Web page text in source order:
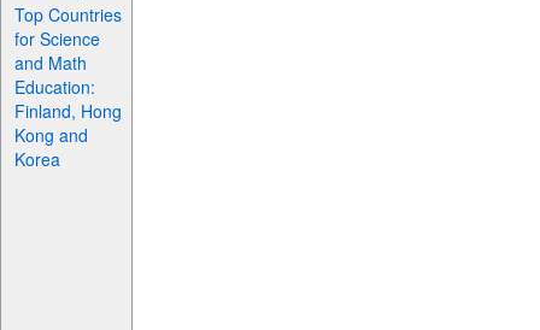
Top Countries
for Science
and Math
Education:
Finland, Hong
Kong and
Korea